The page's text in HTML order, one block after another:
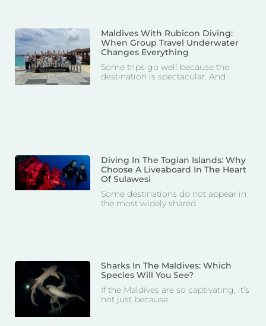
Maldives With Rubicon Diving:
When Group Travel Underwater
Changes Everything
Some trips go well because the
destination is spectacular. And
Diving In The Togian Islands: Why
Choose A Liveaboard In The Heart
Of Sulawesi
Some destinations do not appear in
the most widely shared
Sharks In The Maldives: Which
Species Will You See?
If the Maldives are so captivating, it’s
not just because